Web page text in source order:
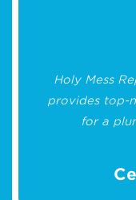
Holy Mess
provides top-
for a